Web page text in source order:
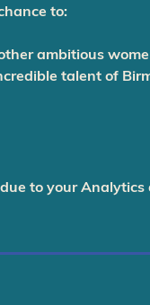
to:
ambitious
talent of
to your